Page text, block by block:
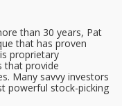
than 30 years, Pat
that has proven
proprietary
that provide
Many savvy investors
powerful stock-picking